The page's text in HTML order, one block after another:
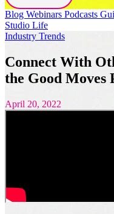
Blog Webinars Podcasts
Studio Life
Industry Trends
Connect With
the Good Moves
April 20, 2022